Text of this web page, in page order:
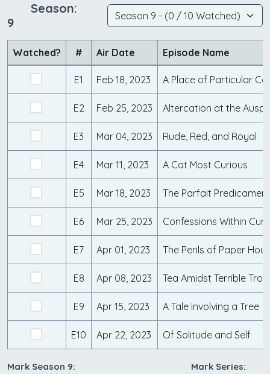
Season:
9
Watched? # Air Date Episode Name
E1 Feb 18, 2023 A Place of Particular
E2 Feb 25, 2023 Altercation at the
E3 Mar 04, 2023 Rude, Red, and Royal
E4 Mar 11, 2023 A Cat Most Curious
E5 Mar 18, 2023 The Parfait Predicament
E6 Mar 25, 2023
E7 Apr 01, 2023 The Perils of Paper
E8 Apr 08, 2023 Tea Amidst Terrible
E9 Apr 15, 2023 A Tale Involving a Tree
E10 Apr 22, 2023 Of Solitude and Self
Mark Season 9:
Mark Series: